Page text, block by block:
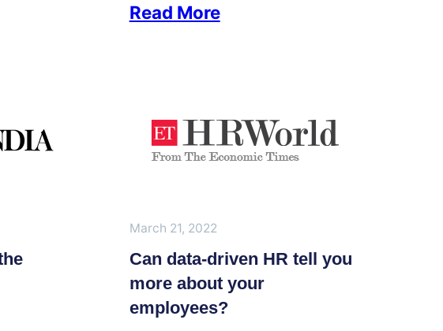
Read More
March 21, 2022
Can data-driven HR tell you
more about your
employees?